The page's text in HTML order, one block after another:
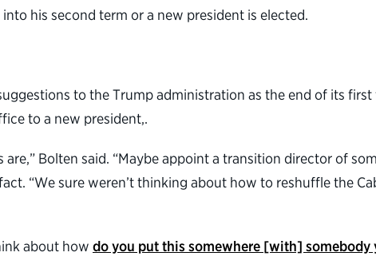
his second term or a new president is elected.
to the Trump administration as the end of its
to a new president,.
Bolten said. “Maybe appoint a transition director of
“We sure weren’t thinking about how to reshuffle the
about how do you put this somewhere [with] somebody